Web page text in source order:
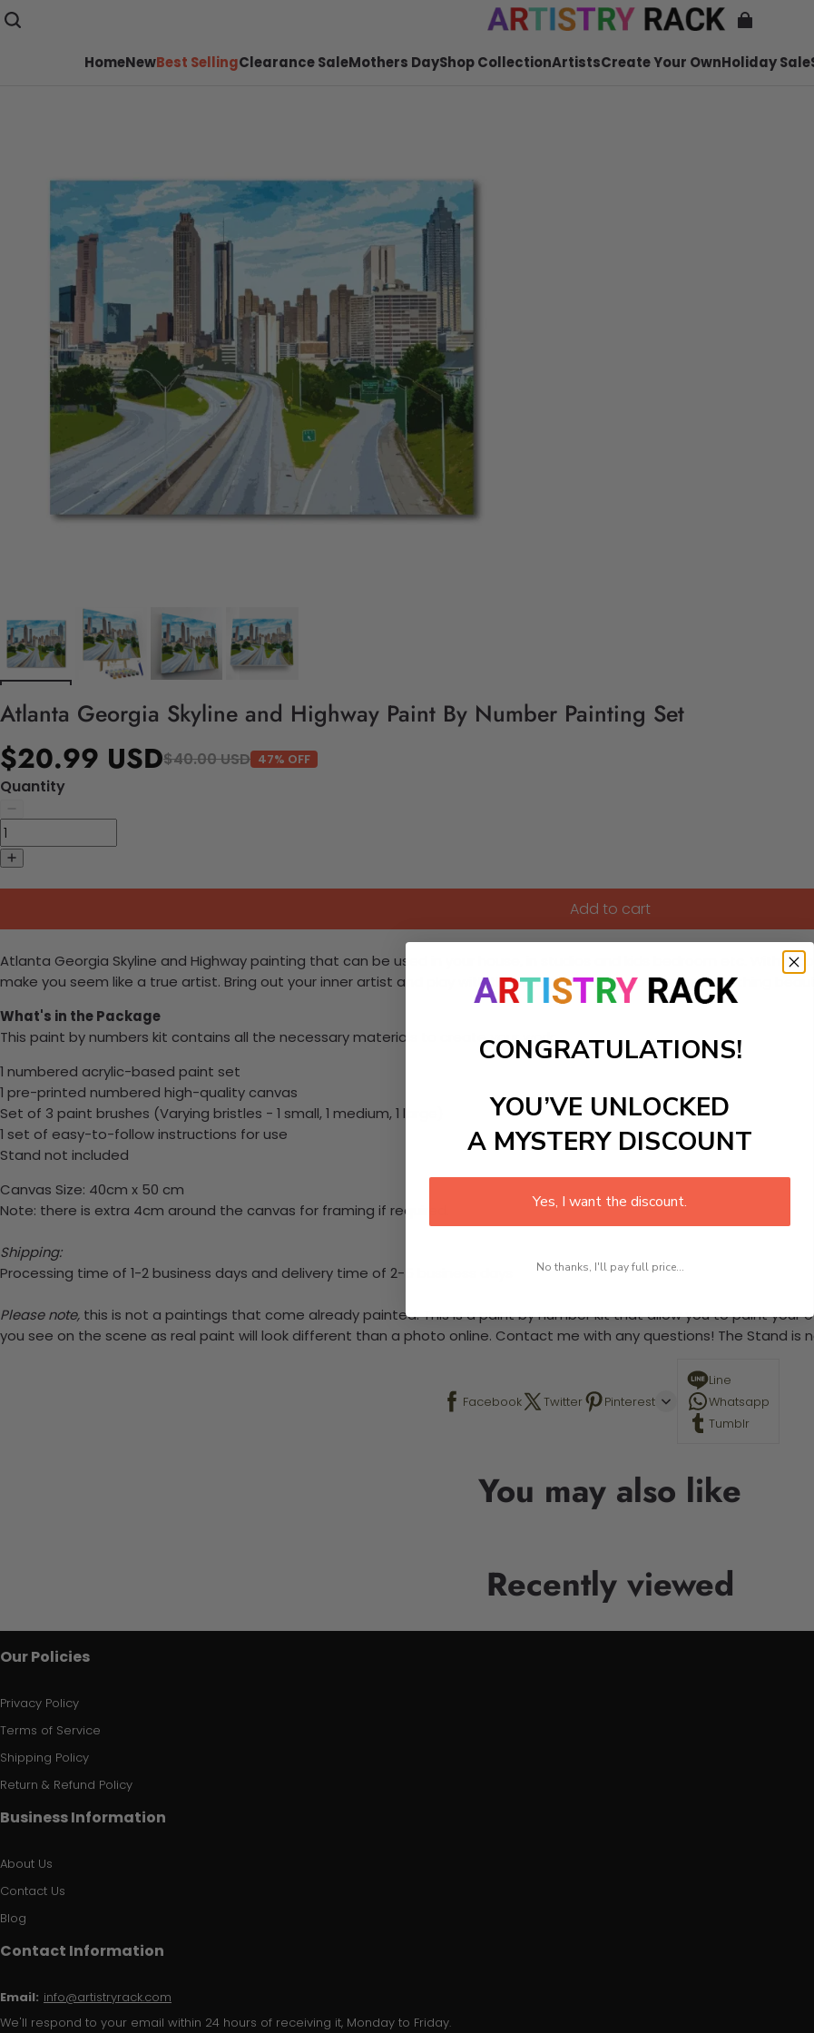
HomeNewBest SellingClearance SaleMothers DayShop CollectionArtistsCreate Your OwnHoliday Sale
Atlanta Georgia Skyline and Highway Paint By Number Painting Set
$20.99 USD$40.00 USD 47% OFF
Quantity
Add to cart
Atlanta Georgia Skyline and Highway painting that can be used in your house, in studios and kids bedroom etc. With a
make you seem like a true artist. Bring out your inner artist and play with these vibrant colors to create something
What's in the Package
This paint by numbers kit contains all the necessary materials to create your work:
1 numbered acrylic-based paint set
1 pre-printed numbered high-quality canvas
Set of 3 paint brushes (Varying bristles - 1 small, 1 medium, 1 large)
1 set of easy-to-follow instructions for use
Stand not included
Canvas Size: 40cm x 50 cm
Note: there is extra 4cm around the canvas for framing if required.
Shipping:
Processing time of 1-2 business days and delivery time of 2-5 business days
Please note, this is not a paintings that come already painted. This is a paint by number kit that allow you to paint your
you see on the scene as real paint will look different than a photo online. Contact me with any questions! The Stand is
Facebook Twitter Pinterest
Line
Whatsapp
Tumblr
You may also like
Recently viewed
Our Policies
Privacy Policy
Terms of Service
Shipping Policy
Return & Refund Policy
Business Information
About Us
Contact Us
Blog
Contact Information
Email: info@artistryrack.com
We'll respond to your email within 24 hours of receiving it, Monday to Friday.
CONGRATULATIONS!
YOU’VE UNLOCKED
A MYSTERY DISCOUNT
Yes, I want the discount.
No thanks, I'll pay full price...